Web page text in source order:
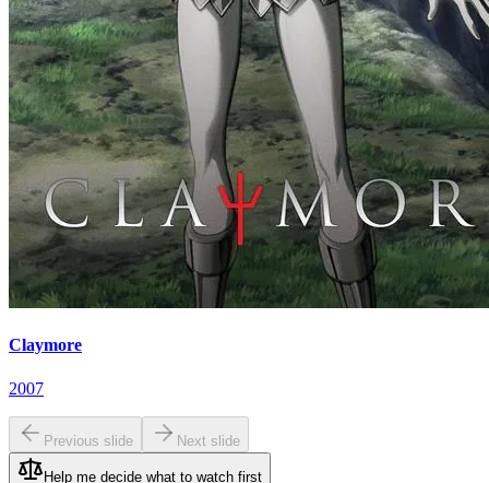
Claymore
2007
Previous slide Next slide
Help me decide what to watch first